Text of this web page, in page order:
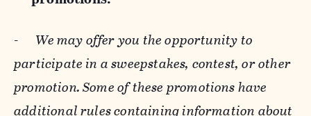
- We may offer you the opportunity to
participate in a sweepstakes, contest, or other
promotion. Some of these promotions have
additional rules containing information about